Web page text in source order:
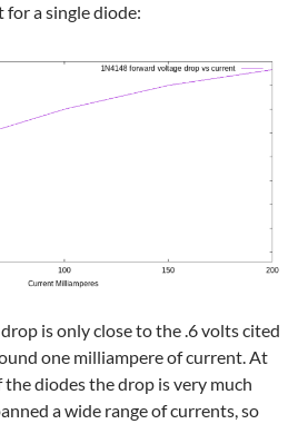
for a single diode:
is only close to the .6 volts cited
one milliampere of current. At
diodes the drop is very much
a wide range of currents, so